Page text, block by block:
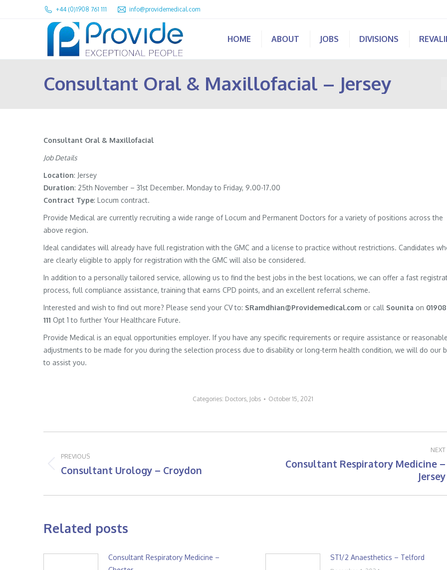
+44 (0)1908 761 111 info@providemedical.com
HOME ABOUT JOBS DIVISIONS
Consultant Oral & Maxillofacial – Jersey
Consultant Oral & Maxillofacial
Job Details
Location: Jersey
Duration: 25th November – 31st December. Monday to Friday, 9.00-17.00
Contract Type: Locum contract.
Provide Medical are currently recruiting a wide range of Locum and Permanent Doctors for a variety of positions across the
above region.
Ideal candidates will already have full registration with the GMC and a license to practice without restrictions. Candidates
are clearly eligible to apply for registration with the GMC will also be considered.
In addition to a personally tailored service, allowing us to find the best jobs in the best locations, we can offer a fast
process, full compliance assistance, training that earns CPD points, and an excellent referral scheme.
Interested and wish to find out more? Please send your CV to: SRamdhian@Providemedical.com or call Sounita on
111 Opt 1 to further Your Healthcare Future.
Provide Medical is an equal opportunities employer. If you have any specific requirements or require assistance or
adjustments to be made for you during the selection process due to disability or long-term health condition, we will do our
to assist you.
Categories: Doctors, Jobs October 15, 2021
navigation
PREVIOUS
Previous
Consultant Urology – Croydon
NEXT
Consultant Respiratory Medicine –
Jersey
Related posts
Consultant Respiratory Medicine –
ST1/2 Anaesthetics – Telford